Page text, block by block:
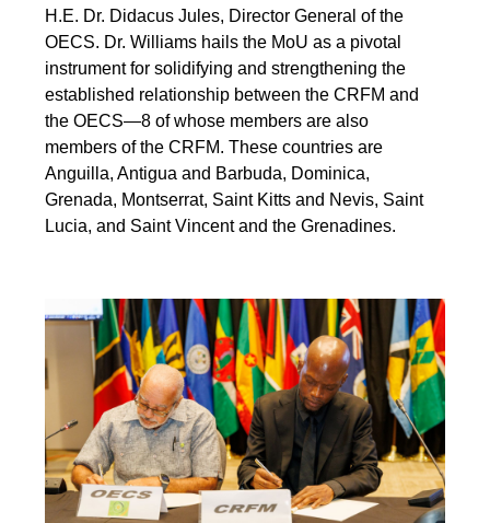
H.E. Dr. Didacus Jules, Director General of the
OECS. Dr. Williams hails the MoU as a pivotal
instrument for solidifying and strengthening the
established relationship between the CRFM and
the OECS—8 of whose members are also
members of the CRFM. These countries are
Anguilla, Antigua and Barbuda, Dominica,
Grenada, Montserrat, Saint Kitts and Nevis, Saint
Lucia, and Saint Vincent and the Grenadines.